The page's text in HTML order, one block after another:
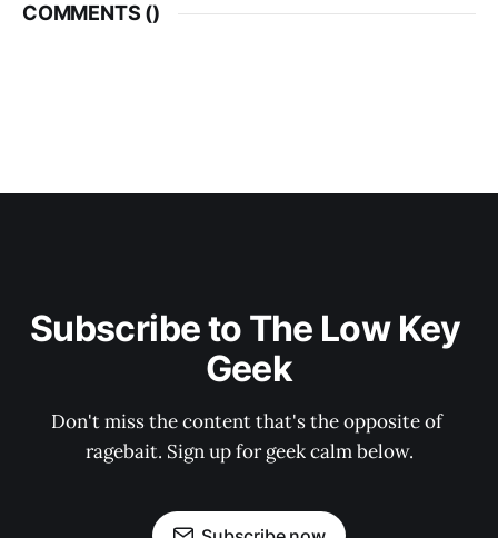
COMMENTS ()
Subscribe to The Low Key
Geek
Don't miss the content that's the opposite of
ragebait. Sign up for geek calm below.